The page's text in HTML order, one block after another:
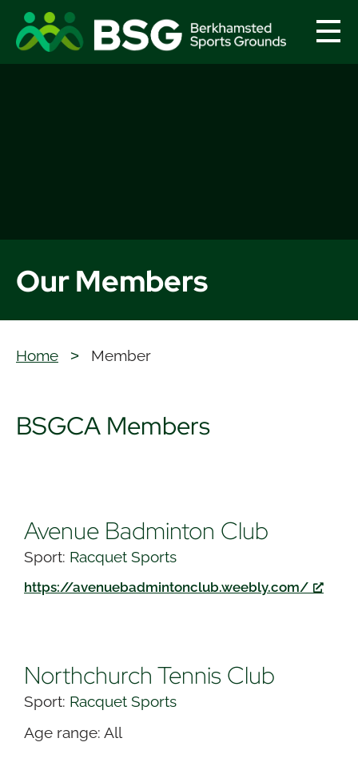
Our Members
Home > Member
BSGCA Members
Avenue Badminton Club
Sport: Racquet Sports
https://avenuebadmintonclub.weebly.com/
Northchurch Tennis Club
Sport: Racquet Sports
Age range: All